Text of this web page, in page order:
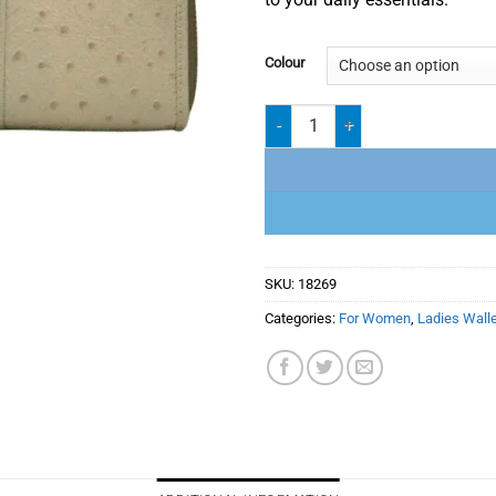
Colour
Ladies Wallet 18-269 quantity
SKU: 18269
Categories: For Women Ladies